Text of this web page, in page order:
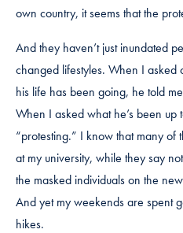
own country, it seems that the
And they haven’t just inundated
changed lifestyles. When I asked
his life has been going, he told
When I asked what he’s been
“protesting.” I know that many of
at my university, while they say
the masked individuals on the
And yet my weekends are spent
hikes.